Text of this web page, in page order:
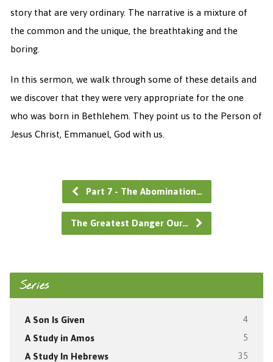
story that are very ordinary. The narrative is a mixture of
the common and the unique, the breathtaking and the
boring.
In this sermon, we walk through some of these details and
we discover that they were very appropriate for the one
who was born in Bethlehem. They point us to the Person of
Jesus Christ, Emmanuel, God with us.
Part 7 - The Abomination…
The Greatest Danger Our…
Series
A Son Is Given 4
A Study in Amos 5
A Study In Hebrews 35